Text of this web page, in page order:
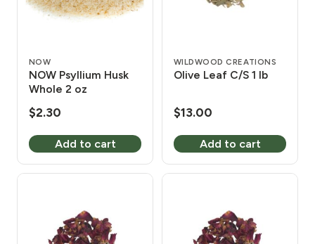
NOW
NOW Psyllium Husk
Whole 2 oz
$2.30
Add to cart
WILDWOOD CREATIONS
Olive Leaf C/S 1 lb
$13.00
Add to cart